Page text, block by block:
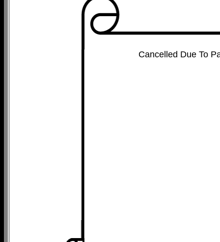
Cancelled Due To